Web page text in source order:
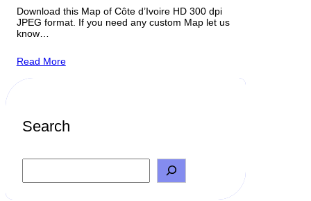
Download this Map of Côte d’Ivoire HD 300 dpi
JPEG format. If you need any custom Map let us
know…
Read More
Search
S
a